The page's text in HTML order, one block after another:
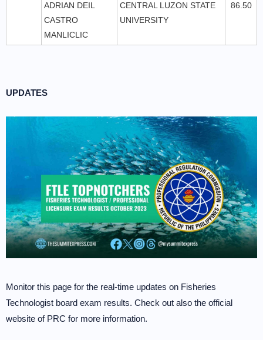
ADRIAN DEIL
CASTRO
MANLICLIC
CENTRAL LUZON STATE
UNIVERSITY
86.50
UPDATES
Monitor this page for the real-time updates on Fisheries
Technologist board exam results. Check out also the official
website of PRC for more information.